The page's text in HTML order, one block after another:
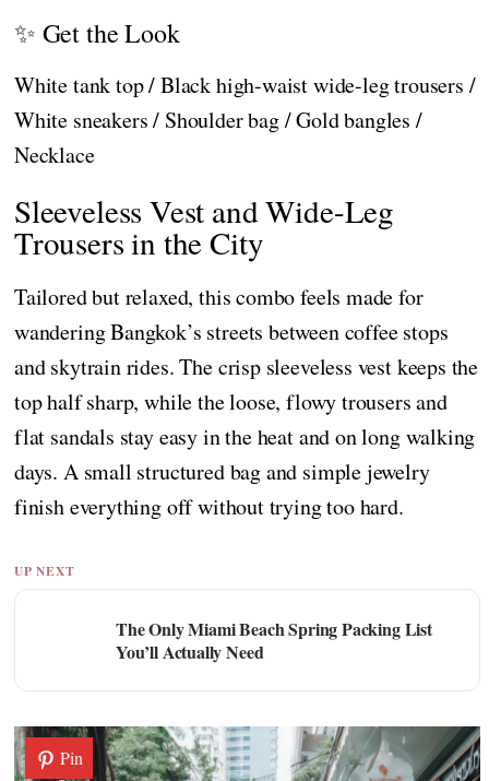
✨ Get the Look
White tank top / Black high-waist wide-leg trousers /
White sneakers / Shoulder bag / Gold bangles /
Necklace
Sleeveless Vest and Wide-Leg
Trousers in the City
Tailored but relaxed, this combo feels made for
wandering Bangkok’s streets between coffee stops
and skytrain rides. The crisp sleeveless vest keeps the
top half sharp, while the loose, flowy trousers and
flat sandals stay easy in the heat and on long walking
days. A small structured bag and simple jewelry
finish everything off without trying too hard.
UP NEXT
The Only Miami Beach Spring Packing List
You’ll Actually Need
Pin